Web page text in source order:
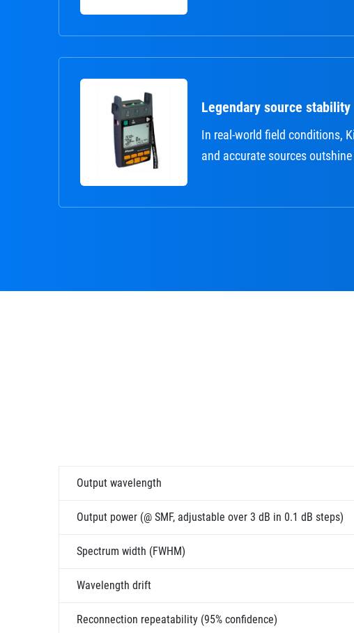
Legendary source stability
In real-world field conditions,
and accurate sources
Output wavelength
Output power (@ SMF, adjustable over 3 dB in 0.1 dB steps)
Spectrum width (FWHM)
Wavelength drift
Reconnection repeatability (95% confidence)